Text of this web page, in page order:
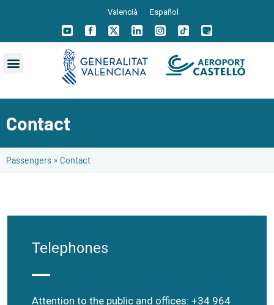
Valencià Español
Contact
Passengers » Contact
Telephones
Attention to the public and offices: +34 964